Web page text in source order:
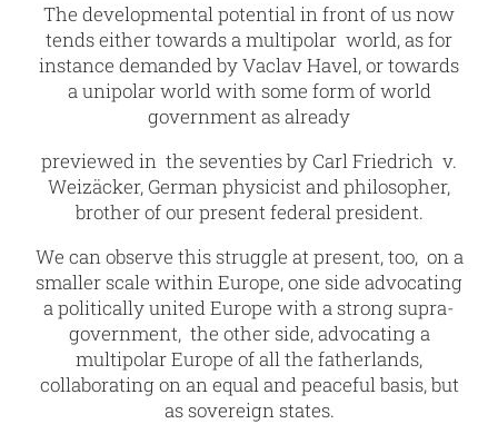
The developmental potential in front of us now
tends either towards a multipolar world, as for
instance demanded by Vaclav Havel, or towards
a unipolar world with some form of world
government as already
previewed in the seventies by Carl Friedrich v.
Weizäcker, German physicist and philosopher,
brother of our present federal president.
We can observe this struggle at present, too, on a
smaller scale within Europe, one side advocating
a politically united Europe with a strong supra-
government, the other side, advocating a
multipolar Europe of all the fatherlands,
collaborating on an equal and peaceful basis, but
as sovereign states.